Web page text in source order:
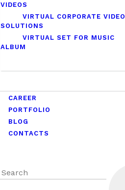
VIDEOS
VIRTUAL CORPORATE VIDEO
SOLUTIONS
VIRTUAL SET FOR MUSIC
ALBUM
CAREER
PORTFOLIO
BLOG
CONTACTS